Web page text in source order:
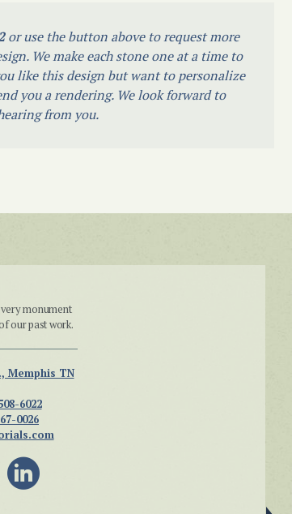
or use the button above to request more
We make each stone one at a time to
like this design but want to personalize
you a rendering. We look forward to
from you.
monument
our past work.
Memphis TN
6022
0026